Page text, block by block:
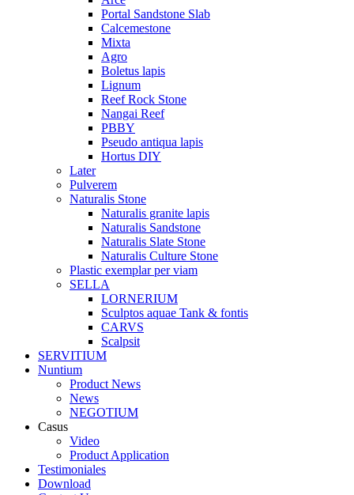
Portal Sandstone Slab
Calcemestone
Mixta
Agro
Boletus lapis
Lignum
Reef Rock Stone
Nangai Reef
PBBY
Pseudo antiqua lapis
Hortus DIY
Later
Pulverem
Naturalis Stone
Naturalis granite lapis
Naturalis Sandstone
Naturalis Slate Stone
Naturalis Culture Stone
Plastic exemplar per viam
SELLA
LORNERIUM
Sculptos aquae Tank & fontis
CARVS
Scalpsit
SERVITIUM
Nuntium
Product News
News
NEGOTIUM
Casus
Video
Product Application
Testimoniales
Download